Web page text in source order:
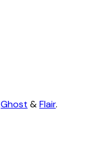
Ghost &Flair.